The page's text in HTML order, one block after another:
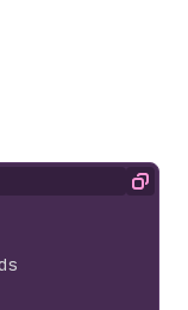
Copy